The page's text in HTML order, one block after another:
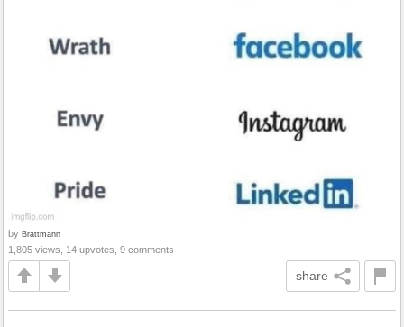
by Brattmann
1,805 views, 14 upvotes, 9 comments
share